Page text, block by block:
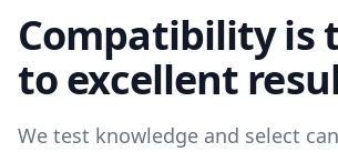
Compatibility is
to excellent
We test knowledge and select